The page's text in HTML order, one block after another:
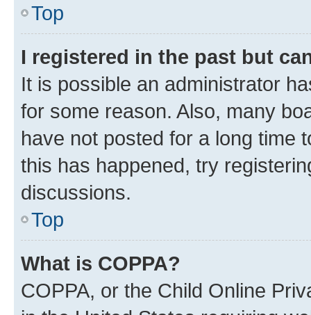
Top
I registered in the past but
It is possible an administrator
for some reason. Also, many
have not posted for a long time
this has happened, try
discussions.
Top
What is COPPA?
COPPA, or the Child Online